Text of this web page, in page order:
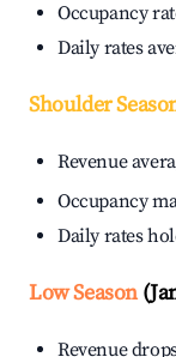
Occupancy
Daily rates
Shoulder
Revenue
Occupancy
Daily rates
Low Season
Revenue